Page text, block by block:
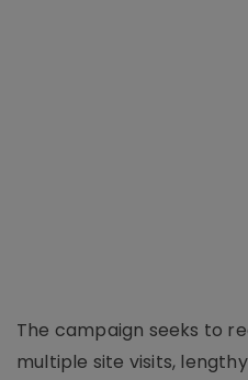
The campaign seeks to
multiple site visits,